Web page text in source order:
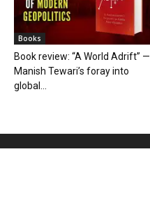
Books
Book review: “A World Adrift” —
Manish Tewari’s foray into
global...